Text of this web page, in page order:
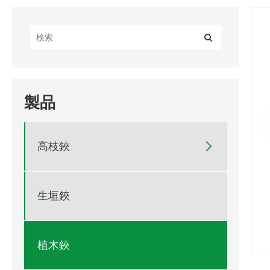
製品
高枝鋏 
生垣鋏
植木鋏